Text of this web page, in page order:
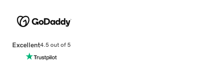
Excellent4.5 out of 5